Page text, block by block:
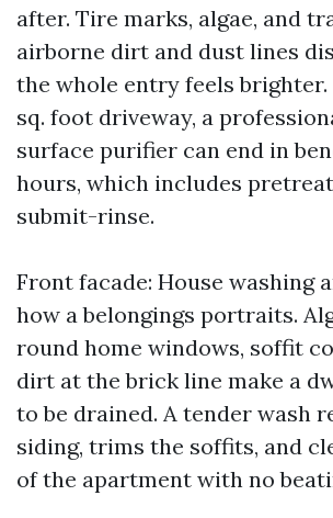
after. Tire marks, algae, and
airborne dirt and dust lines
the whole entry feels brighter.
sq. foot driveway, a
surface purifier can end in
hours, which includes
submit-rinse.
Front facade: House washing
how a belongings portraits.
round home windows, soffit
dirt at the brick line make a
to be drained. A tender wash
siding, trims the soffits, and
of the apartment with no